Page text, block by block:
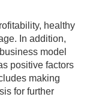
healthy
In addition,
model
positive factors
making
for further